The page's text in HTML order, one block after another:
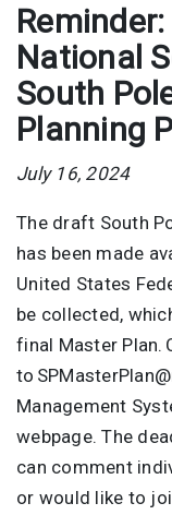
National
South
Planning
July 16, 2024
The draft South
has been made
United States
be collected,
final Master Plan.
to
Management
webpage. The
can comment
or would like to